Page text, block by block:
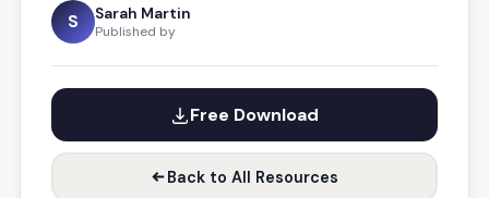
S Sarah Martin
Published by
Free Download
Back to All Resources